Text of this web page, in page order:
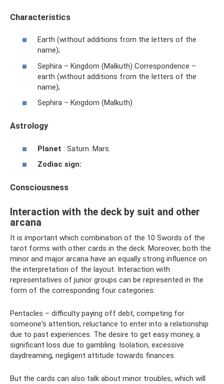
Characteristics
Earth (without additions from the letters of the
name);
Sephira – Kingdom (Malkuth) Correspondence –
earth (without additions from the letters of the
name);
Sephira – Kingdom (Malkuth)
Astrology
Planet : Saturn. Mars.
Zodiac sign:
Consciousness
Interaction with the deck by suit and other
arcana
It is important which combination of the 10 Swords of the
tarot forms with other cards in the deck. Moreover, both the
minor and major arcana have an equally strong influence on
the interpretation of the layout. Interaction with
representatives of junior groups can be represented in the
form of the corresponding four categories:
Pentacles – difficulty paying off debt, competing for
someone's attention, reluctance to enter into a relationship
due to past experiences. The desire to get easy money, a
significant loss due to gambling. Isolation, excessive
daydreaming, negligent attitude towards finances.
But the cards can also talk about minor troubles, which will